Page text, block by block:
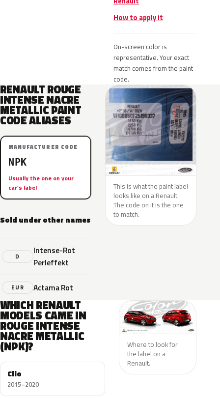
How to apply it
On-screen color is
representative. Your exact
match comes from the paint
code.
RENAULT ROUGE
INTENSE NACRE
METALLIC PAINT
CODE ALIASES
MANUFACTURER CODE
NPK
Usually the one on your
car’s label
Sold under other names
D
Intense-Rot
Perleffekt
EUR Actama Rot
This is what the paint label
looks like on a Renault.
The code on it is the one
to match.
WHICH RENAULT
MODELS CAME IN
ROUGE INTENSE
NACRE METALLIC
(NPK)?
Clio
2015–2020
Where to look for
the label on a
Renault.